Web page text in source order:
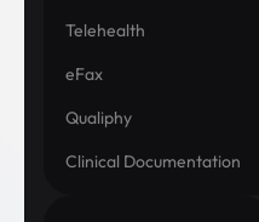
Telehealth
eFax
Qualiphy
Clinical Documentation